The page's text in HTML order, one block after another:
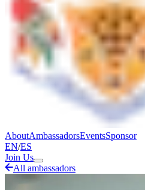
AboutAmbassadorsEventsSponsor
EN/ES
Join Us
All ambassadors